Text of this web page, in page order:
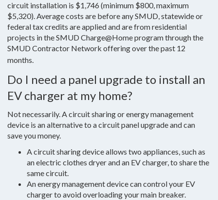
circuit installation is $1,746 (minimum $800, maximum
$5,320). Average costs are before any SMUD, statewide or
federal tax credits are applied and are from residential
projects in the SMUD Charge@Home program through the
SMUD Contractor Network offering over the past 12
months.
Do I need a panel upgrade to install an
EV charger at my home?
Not necessarily. A circuit sharing or energy management
device is an alternative to a circuit panel upgrade and can
save you money.
A circuit sharing device allows two appliances, such as
an electric clothes dryer and an EV charger, to share the
same circuit.
An energy management device can control your EV
charger to avoid overloading your main breaker.